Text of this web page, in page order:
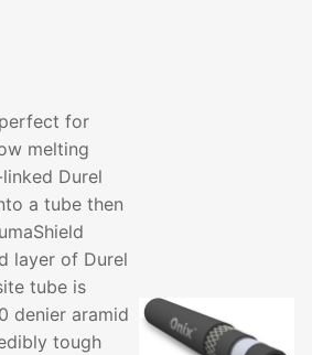
for
melting
Durel
a tube then
layer of Durel
tube is
denier aramid
tough